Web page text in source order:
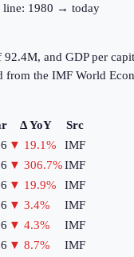
line: 1980 → today
and GDP per
from the IMF World
Δ YoY
Src
▼ 19.1%
IMF
▼ 306.7%IMF
▼ 19.9%
IMF
▼ 3.4%
IMF
▼ 4.3%
IMF
▼ 8.7%
IMF